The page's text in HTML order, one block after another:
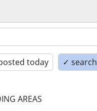
today ✓
AREAS